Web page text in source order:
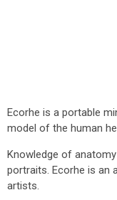
Ecorhe is a portable
model of the human
Knowledge of
portraits. Ecorhe is an
artists.